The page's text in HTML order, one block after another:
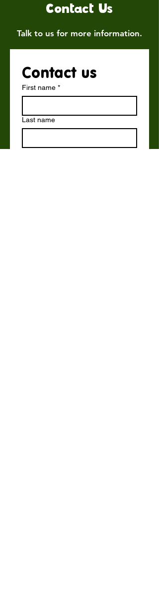
Contact Us
Talk to us for more information.
Contact us
First name *
Last name